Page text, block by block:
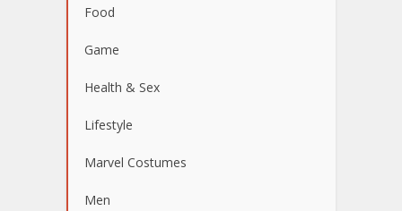
Food
Game
Health & Sex
Lifestyle
Marvel Costumes
Men